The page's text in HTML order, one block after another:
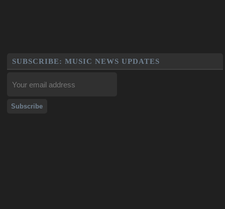
SUBSCRIBE: MUSIC NEWS UPDATES